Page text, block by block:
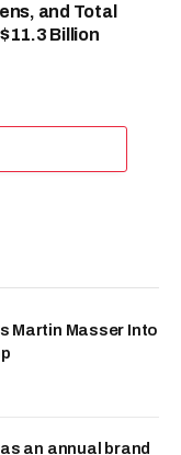
and Total
Billion
Martin Masser Into
an annual brand